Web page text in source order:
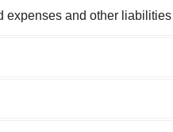
expenses and other liabilities